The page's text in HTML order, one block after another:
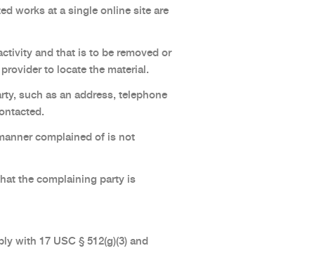
works at a single online site are
and that is to be removed or
to locate the material.
such as an address, telephone
complained of is not
the complaining party is
with 17 USC § 512(g)(3) and